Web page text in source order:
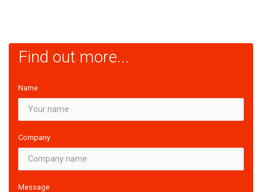
Find out more...
Name
Company
Message